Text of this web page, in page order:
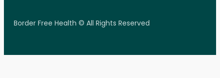
Border Free Health © All Rights Reserved